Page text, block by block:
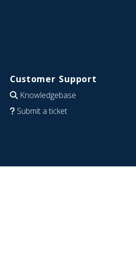
Customer Support
Knowledgebase
Submit a ticket